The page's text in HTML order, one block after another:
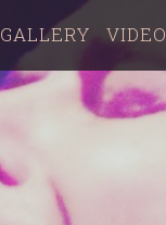
GALLERY VIDEO